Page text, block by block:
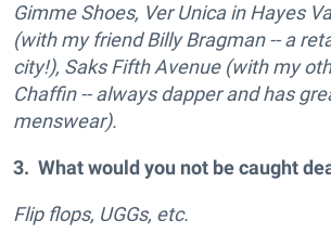
Gimme Shoes, Ver Unica in Hayes
(with my friend Billy Bragman -- a
city!), Saks Fifth Avenue (with my
Chaffin -- always dapper and has
menswear).
3. What would you not be caught
Flip flops, UGGs, etc.